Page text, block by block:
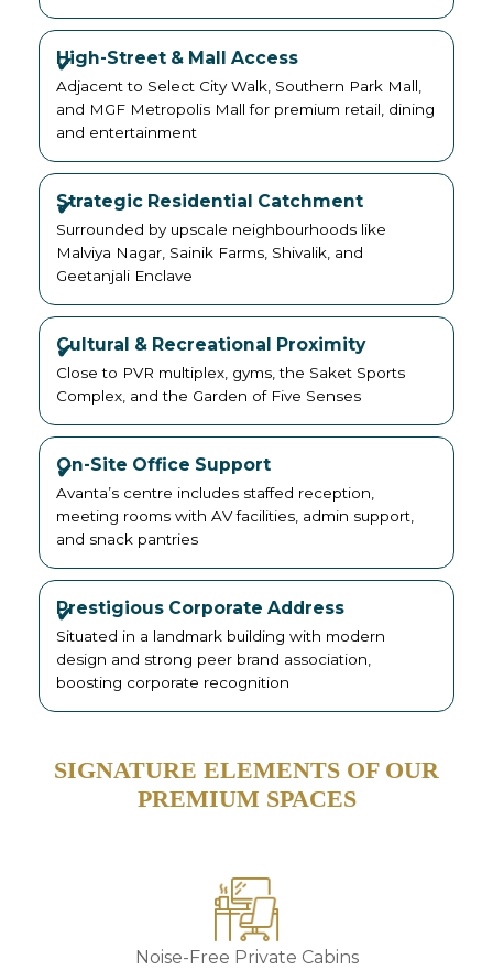
High-Street & Mall Access
Adjacent to Select City Walk, Southern Park Mall,
and MGF Metropolis Mall for premium retail, dining
and entertainment
Strategic Residential Catchment
Surrounded by upscale neighbourhoods like
Malviya Nagar, Sainik Farms, Shivalik, and
Geetanjali Enclave
Cultural & Recreational Proximity
Close to PVR multiplex, gyms, the Saket Sports
Complex, and the Garden of Five Senses
On-Site Office Support
Avanta’s centre includes staffed reception,
meeting rooms with AV facilities, admin support,
and snack pantries
Prestigious Corporate Address
Situated in a landmark building with modern
design and strong peer brand association,
boosting corporate recognition
SIGNATURE ELEMENTS OF OUR
PREMIUM SPACES
Noise-Free Private Cabins